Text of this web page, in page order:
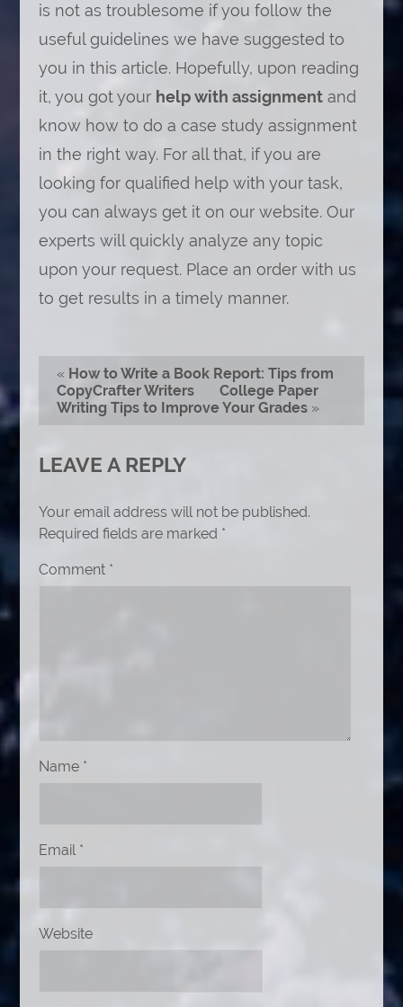
is not as troublesome if you follow the
useful guidelines we have suggested to
you in this article. Hopefully, upon reading
it, you got your help with assignmentand
know how to do a case study assignment
in the right way. For all that, if you are
looking for qualified help with your task,
you can always get it on our website. Our
experts will quickly analyze any topic
upon your request. Place an order with us
to get results in a timely manner.
« How to Write a Book Report: Tips from
CopyCrafter Writers
College Paper
Writing Tips to Improve Your Grades»
LEAVE A REPLY
Your email address will not be published.
Required fields are marked *
Comment *
Name *
Email *
Website